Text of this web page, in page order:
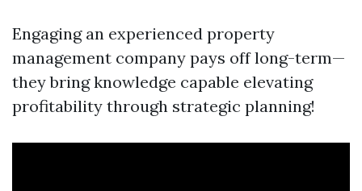
Engaging an experienced property
management company pays off long-term—
they bring knowledge capable elevating
profitability through strategic planning!